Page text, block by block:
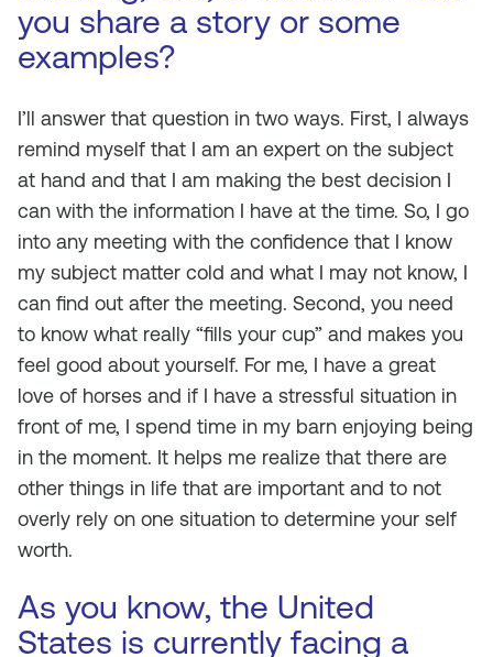
you share a story or some
examples?
I’ll answer that question in two ways. First, I always
remind myself that I am an expert on the subject
at hand and that I am making the best decision I
can with the information I have at the time. So, I go
into any meeting with the confidence that I know
my subject matter cold and what I may not know, I
can find out after the meeting. Second, you need
to know what really “fills your cup” and makes you
feel good about yourself. For me, I have a great
love of horses and if I have a stressful situation in
front of me, I spend time in my barn enjoying being
in the moment. It helps me realize that there are
other things in life that are important and to not
overly rely on one situation to determine your self
worth.
As you know, the United
States is currently facing a